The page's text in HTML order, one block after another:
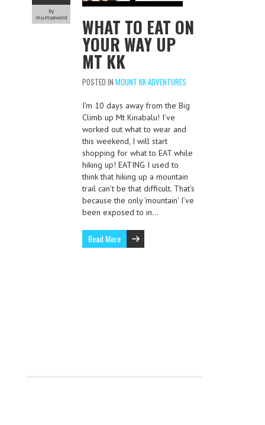
by
mumseword
WHAT TO EAT ON
YOUR WAY UP
MT KK
POSTED IN MOUNT KK ADVENTURES
I’m 10 days away from the Big
Climb up Mt Kinabalu! I’ve
worked out what to wear and
this weekend, I will start
shopping for what to EAT while
hiking up! EATING I used to
think that hiking up a mountain
trail can’t be that difficult. That’s
because the only ‘mountain’ I’ve
been exposed to in…
Read More